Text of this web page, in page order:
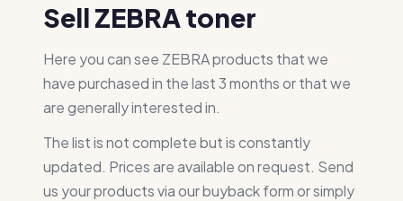
Sell ZEBRA toner
Here you can see ZEBRA products that we
have purchased in the last 3 months or that we
are generally interested in.
The list is not complete but is constantly
updated. Prices are available on request. Send
us your products via our buyback form or simply